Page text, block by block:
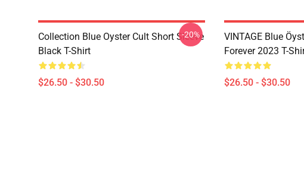
Collection Blue Oyster Cult Short Sleeve
Black T-Shirt
$26.50 - $30.50
-20%
VINTAGE Blue
Forever 2023 T-
$26.50 - $30.50